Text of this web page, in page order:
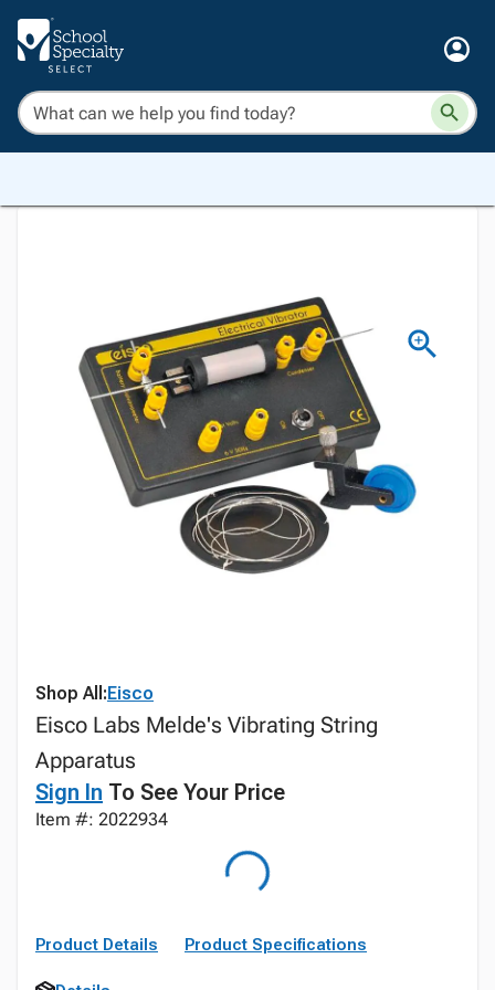
Shop All:Eisco
Eisco Labs Melde's Vibrating String
Apparatus
Sign In To See Your Price
Item #: 2022934
Product Details Product Specifications